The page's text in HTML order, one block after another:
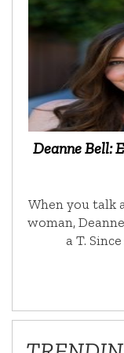
Deanne Bell:
When you talk
woman,
a T.